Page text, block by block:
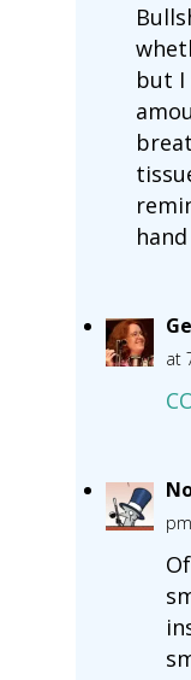
but I
at
pm